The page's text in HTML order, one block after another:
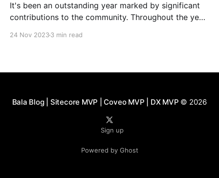
It's been an outstanding year marked by significant
contributions to the community. Throughout the year,
24 Nov 20233 min read
Bala Blog | Sitecore MVP | Coveo MVP | DX MVP © 2026
Sign up
Powered by Ghost